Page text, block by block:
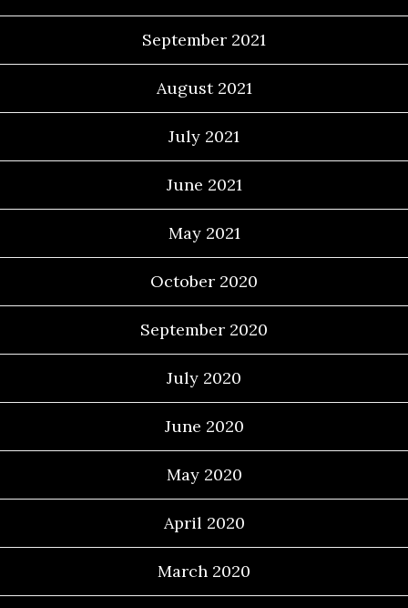
September 2021
August 2021
July 2021
June 2021
May 2021
October 2020
September 2020
July 2020
June 2020
May 2020
April 2020
March 2020